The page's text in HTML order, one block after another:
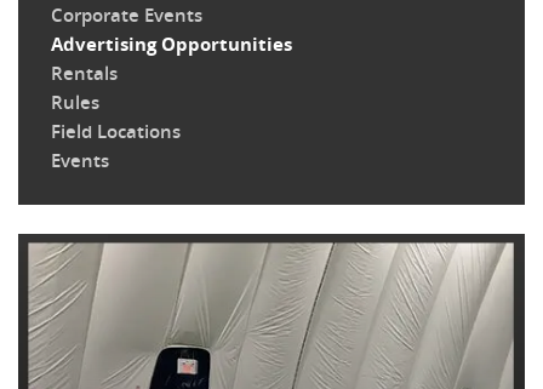
Corporate Events
Advertising Opportunities
Rentals
Rules
Field Locations
Events